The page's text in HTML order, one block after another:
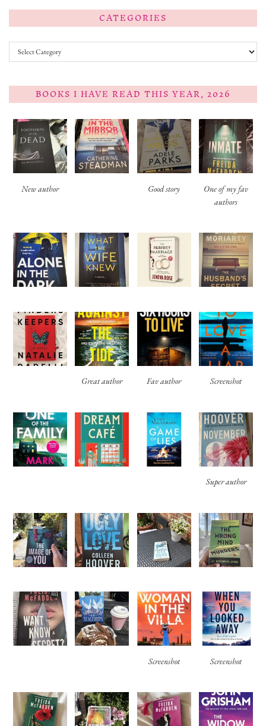
CATEGORIES
Categories
BOOKS I HAVE READ THIS YEAR, 2026
New author Good story
One of my fav
authors
Great author Fav author Screenshot
Super author
Screenshot Screenshot